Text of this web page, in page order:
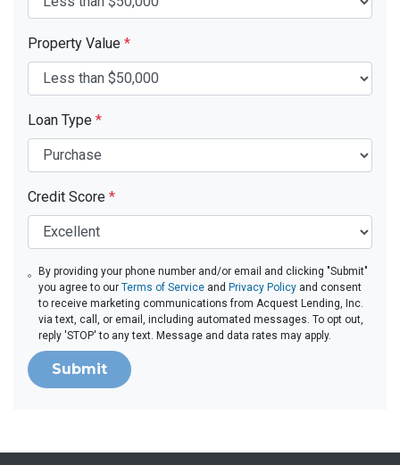
Property Value *
Loan Type *
Credit Score *
By providing your phone number and/or email and clicking "Submit"
you agree to ourTerms of Service and Privacy Policy and consent
to receive marketing communications from Acquest Lending, Inc.
via text, call, or email, including automated messages. To opt out,
reply 'STOP' to any text. Message and data rates may apply.
Submit